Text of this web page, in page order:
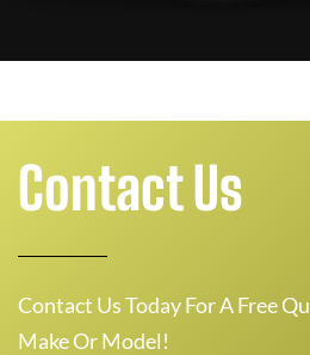
Contact Us
Contact Us Today For A Free
Make Or Model!